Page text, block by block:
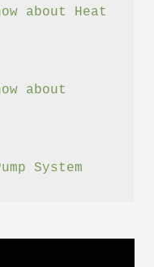
about Heat
about
System